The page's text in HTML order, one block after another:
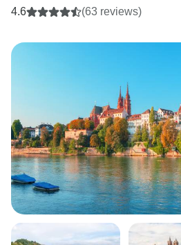
4.6 (63 reviews)